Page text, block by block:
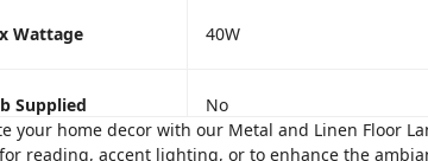
Wattage 40W
Supplied
No
your home decor with our Metal and Linen Floor
reading, accent lighting, or to enhance the